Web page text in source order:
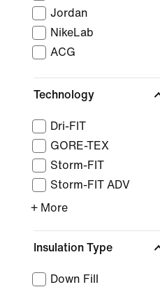
Jordan
NikeLab
ACG
Technology
Dri-FIT
GORE-TEX
Storm-FIT
Storm-FIT ADV
+ More
Insulation Type
Down Fill